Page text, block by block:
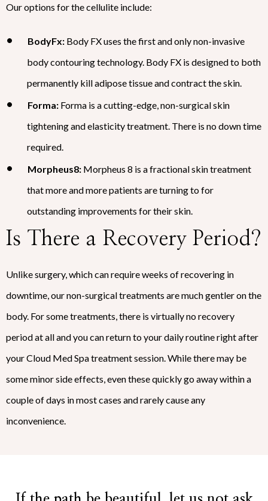
Our options for the cellulite include:
BodyFx: Body FX uses the first and only non-invasive
body contouring technology. Body FX is designed to both
permanently kill adipose tissue and contract the skin.
Forma: Forma is a cutting-edge, non-surgical skin
tightening and elasticity treatment. There is no down time
required.
Morpheus8: Morpheus 8 is a fractional skin treatment
that more and more patients are turning to for
outstanding improvements for their skin.
Is There a Recovery Period?
Unlike surgery, which can require weeks of recovering in
downtime, our non-surgical treatments are much gentler on the
body. For some treatments, there is virtually no recovery
period at all and you can return to your daily routine right after
your Cloud Med Spa treatment session. While there may be
some minor side effects, even these quickly go away within a
couple of days in most cases and rarely cause any
inconvenience.